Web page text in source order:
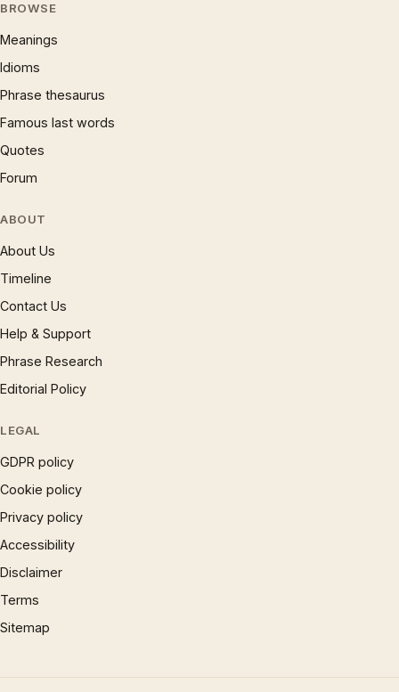
BROWSE
Meanings
Idioms
Phrase thesaurus
Famous last words
Quotes
Forum
ABOUT
About Us
Timeline
Contact Us
Help & Support
Phrase Research
Editorial Policy
LEGAL
GDPR policy
Cookie policy
Privacy policy
Accessibility
Disclaimer
Terms
Sitemap